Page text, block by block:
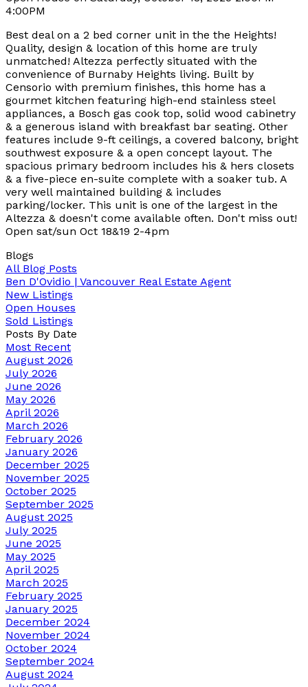
4:00PM
Best deal on a 2 bed corner unit in the the Heights!
Quality, design & location of this home are truly
unmatched! Altezza perfectly situated with the
convenience of Burnaby Heights living. Built by
Censorio with premium finishes, this home has a
gourmet kitchen featuring high-end stainless steel
appliances, a Bosch gas cook top, solid wood cabinetry
& a generous island with breakfast bar seating. Other
features include 9-ft ceilings, a covered balcony, bright
southwest exposure & a open concept layout. The
spacious primary bedroom includes his & hers closets
& a five-piece en-suite complete with a soaker tub. A
very well maintained building & includes
parking/locker. This unit is one of the largest in the
Altezza & doesn't come available often. Don't miss out!
Open sat/sun Oct 18&19 2-4pm
Blogs
All Blog Posts
Ben D'Ovidio | Vancouver Real Estate Agent
New Listings
Open Houses
Sold Listings
Posts By Date
Most Recent
August 2026
July 2026
June 2026
May 2026
April 2026
March 2026
February 2026
January 2026
December 2025
November 2025
October 2025
September 2025
August 2025
July 2025
June 2025
May 2025
April 2025
March 2025
February 2025
January 2025
December 2024
November 2024
October 2024
September 2024
August 2024